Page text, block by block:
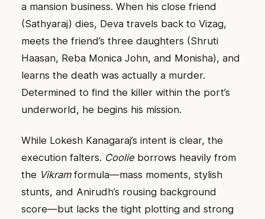
a mansion business. When his close friend
(Sathyaraj) dies, Deva travels back to Vizag,
meets the friend’s three daughters (Shruti
Haasan, Reba Monica John, and Monisha), and
learns the death was actually a murder.
Determined to find the killer within the port’s
underworld, he begins his mission.
While Lokesh Kanagaraj’s intent is clear, the
execution falters. Coolieborrows heavily from
the Vikramformula—mass moments, stylish
stunts, and Anirudh’s rousing background
score—but lacks the tight plotting and strong